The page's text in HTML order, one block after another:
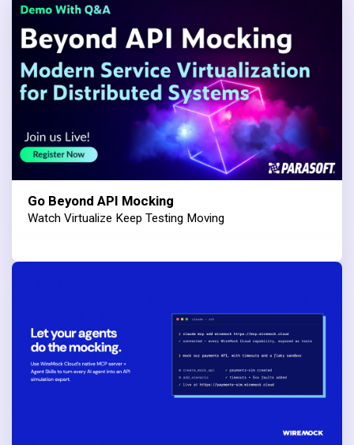
Go Beyond API Mocking
Watch Virtualize Keep Testing Moving